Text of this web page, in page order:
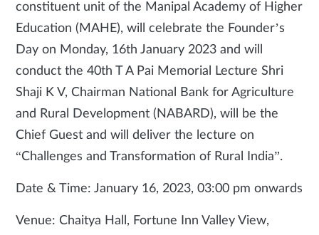
constituent unit of the Manipal Academy of Higher
Education (MAHE), will celebrate the Founder’s
Day on Monday, 16th January 2023 and will
conduct the 40th T A Pai Memorial Lecture Shri
Shaji K V, Chairman National Bank for Agriculture
and Rural Development (NABARD), will be the
Chief Guest and will deliver the lecture on
“Challenges and Transformation of Rural India”.
Date & Time: January 16, 2023, 03:00 pm onwards
Venue: Chaitya Hall, Fortune Inn Valley View,